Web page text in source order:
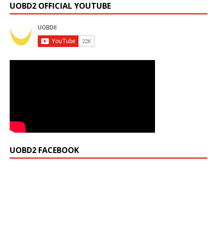
UOBD2 OFFICIAL YOUTUBE
UOBD2 FACEBOOK